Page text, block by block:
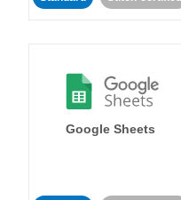
Google Sheets